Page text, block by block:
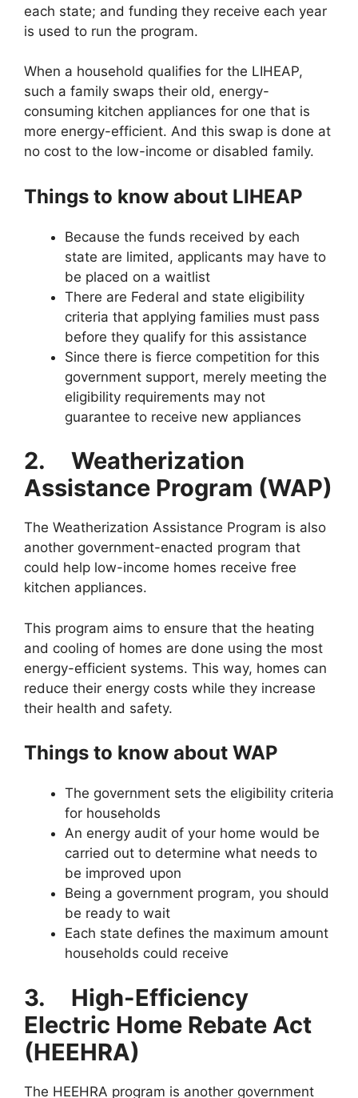
each state; and funding they receive each year
is used to run the program.
When a household qualifies for the LIHEAP,
such a family swaps their old, energy-
consuming kitchen appliances for one that is
more energy-efficient. And this swap is done at
no cost to the low-income or disabled family.
Things to know about LIHEAP
Because the funds received by each
state are limited, applicants may have to
be placed on a waitlist
There are Federal and state eligibility
criteria that applying families must pass
before they qualify for this assistance
Since there is fierce competition for this
government support, merely meeting the
eligibility requirements may not
guarantee to receive new appliances
2.
Weatherization
Assistance Program (WAP)
The Weatherization Assistance Program is also
another government-enacted program that
could help low-income homes receive free
kitchen appliances.
This program aims to ensure that the heating
and cooling of homes are done using the most
energy-efficient systems. This way, homes can
reduce their energy costs while they increase
their health and safety.
Things to know about WAP
The government sets the eligibility criteria
for households
An energy audit of your home would be
carried out to determine what needs to
be improved upon
Being a government program, you should
be ready to wait
Each state defines the maximum amount
households could receive
3.
High-Efficiency
Electric Home Rebate Act
(HEEHRA)
The HEEHRA program is another government